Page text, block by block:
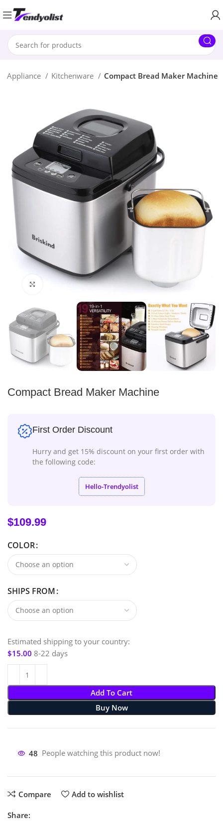
Appliance Kitchenware Compact Bread Maker Machine
Click to enlarge
Compact Bread Maker Machine
First Order Discount
Hurry and get 15% discount on your first order with
the following code:
Hello-Trendyolist
$109.99
COLOR
SHIPS FROM
Add To Cart
Buy Now
Estimated shipping to your country:
$15.00 8-22 days
48 People watching this product now!
Compare Add to wishlist
Share: